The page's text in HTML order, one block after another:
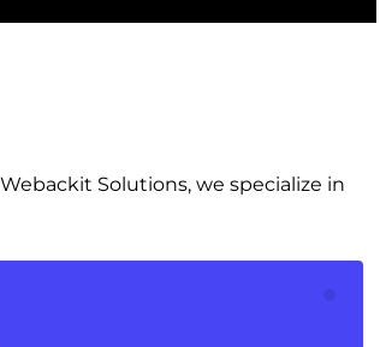
Solutions, we specialize in